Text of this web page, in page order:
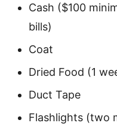
Cash ($100
bills)
Coat
Dried Food (1
Duct Tape
Flashlights (two